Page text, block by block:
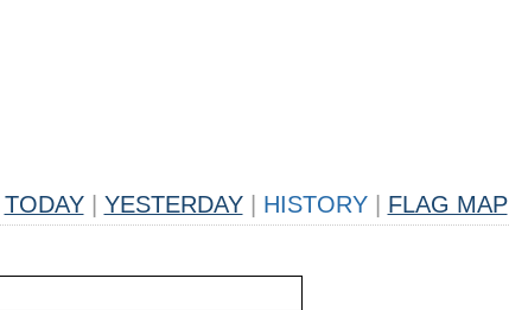
TODAY YESTERDAY HISTORY FLAG MAP